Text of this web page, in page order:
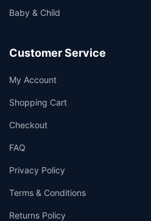
Baby & Child
Customer Service
My Account
Shopping Cart
Checkout
FAQ
Privacy Policy
Terms & Conditions
Returns Policy